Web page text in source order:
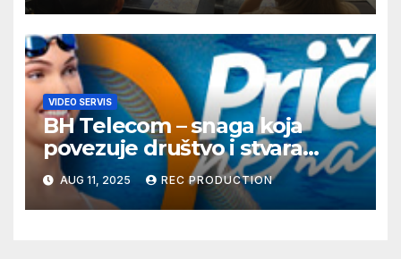
VIDEO SERVIS
BH Telecom – snaga koja
povezuje društvo i stvara
dobre priče
AUG 11, 2025 REC PRODUCTION